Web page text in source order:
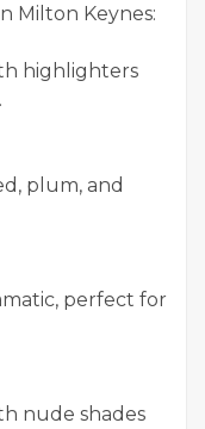
Milton Keynes:
highlighters
plum, and
perfect for
nude shades